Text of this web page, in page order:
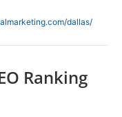
dallas/
Ranking